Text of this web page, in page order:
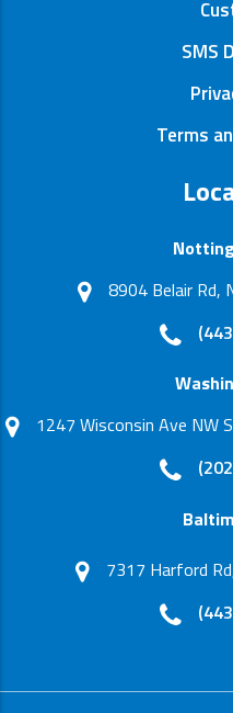
SMS
Terms
8904 Belair Rd,
1247 Wisconsin Ave NW
7317 Harford